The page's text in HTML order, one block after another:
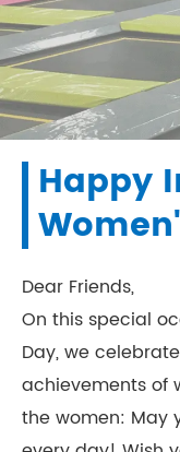
Happy
Dear Friends,
On this special
Day, we
achievements of
the women: May